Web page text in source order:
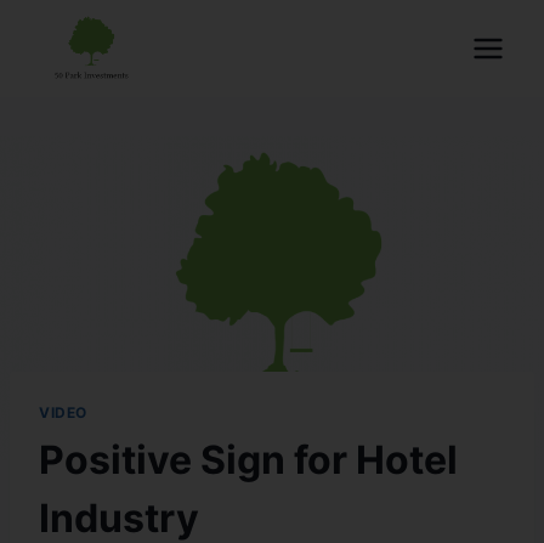
VIDEO
Positive Sign for Hotel
Industry